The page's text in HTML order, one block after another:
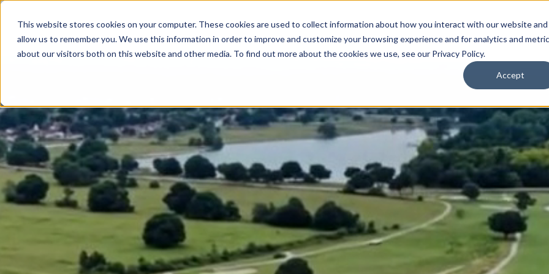
This website stores cookies on your computer. These cookies are used to collect information about how you interact with our website and
allow us to remember you. We use this information in order to improve and customize your browsing experience and for analytics and
about our visitors both on this website and other media. To find out more about the cookies we use, see our Privacy Policy.
Accept